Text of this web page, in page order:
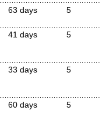
63 days 5
41 days 5
33 days 5
60 days 5